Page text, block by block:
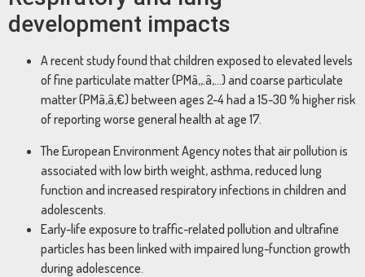
development impacts
A recent study found that children exposed to elevated levels
of fine particulate matter (PMâ‚‚.â‚…) and coarse particulate
matter (PMâ‚â‚€) between ages 2-4 had a 15-30 % higher risk
of reporting worse general health at age 17.
The European Environment Agency notes that air pollution is
associated with low birth weight, asthma, reduced lung
function and increased respiratory infections in children and
adolescents.
Early-life exposure to traffic-related pollution and ultrafine
particles has been linked with impaired lung-function growth
during adolescence.